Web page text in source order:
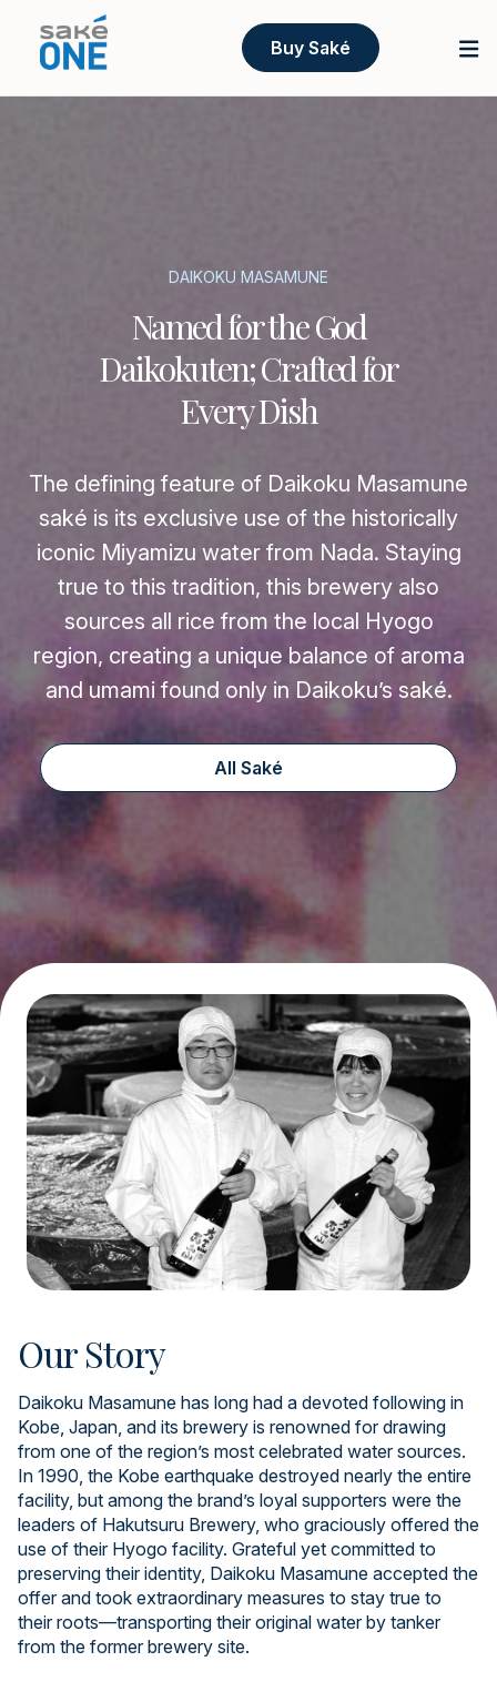
Buy Saké
DAIKOKU MASAMUNE
Named for the God
Daikokuten; Crafted for
Every Dish
The defining feature of Daikoku Masamune
saké is its exclusive use of the historically
iconic Miyamizu water from Nada. Staying
true to this tradition, this brewery also
sources all rice from the local Hyogo
region, creating a unique balance of aroma
and umami found only in Daikoku’s saké.
All Saké
Our Story
Daikoku Masamune has long had a devoted following in
Kobe, Japan, and its brewery is renowned for drawing
from one of the region’s most celebrated water sources.
In 1990, the Kobe earthquake destroyed nearly the entire
facility, but among the brand’s loyal supporters were the
leaders of Hakutsuru Brewery, who graciously offered the
use of their Hyogo facility. Grateful yet committed to
preserving their identity, Daikoku Masamune accepted the
offer and took extraordinary measures to stay true to
their roots—transporting their original water by tanker
from the former brewery site.